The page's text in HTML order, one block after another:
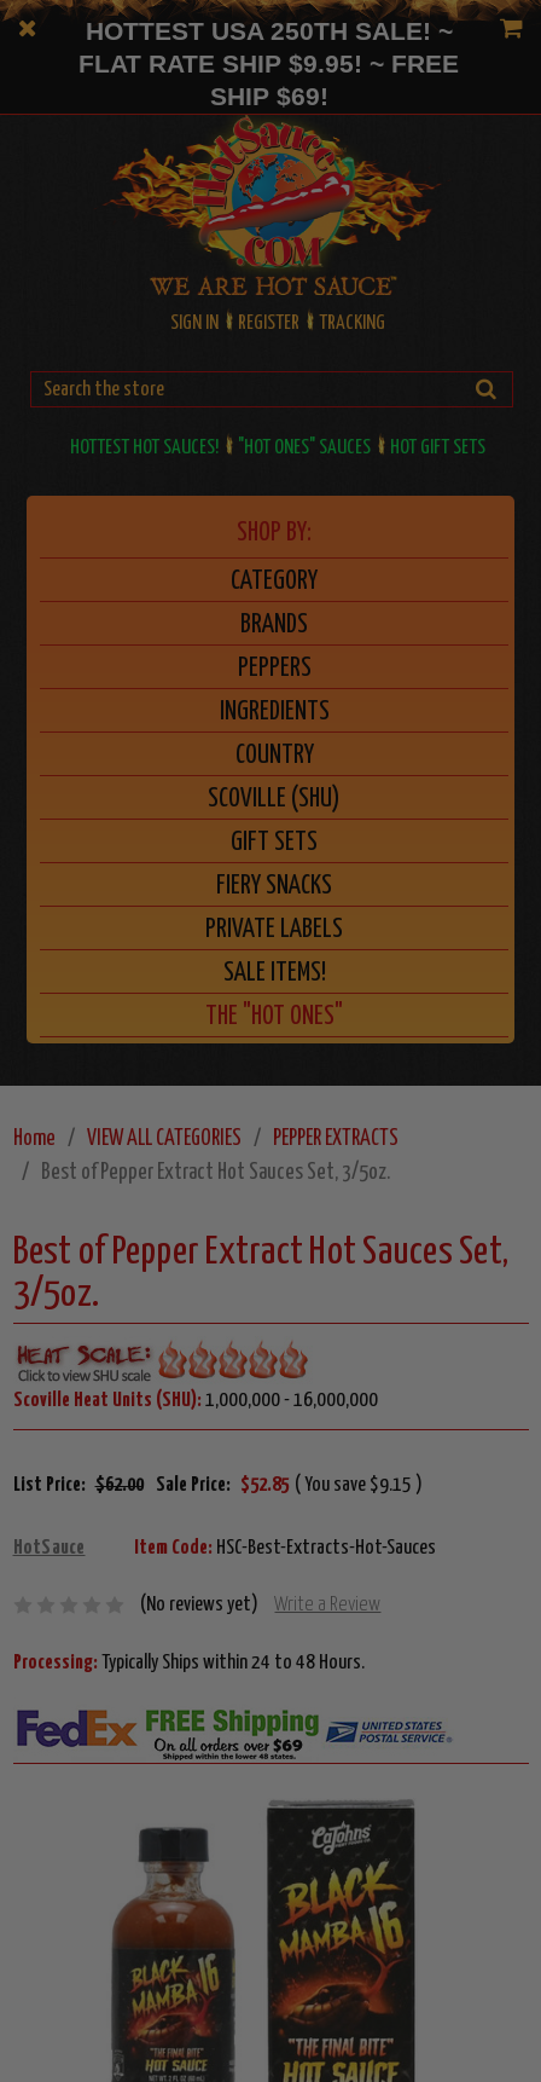
HOTTEST USA 250TH SALE! ~
FLAT RATE SHIP $9.95! ~ FREE
SHIP $69!
SIGN IN REGISTER TRACKING
HOTTEST HOT SAUCES! "HOT ONES" SAUCES HOT GIFT SETS
SHOP BY:
CATEGORY
BRANDS
PEPPERS
INGREDIENTS
COUNTRY
SCOVILLE (SHU)
GIFT SETS
FIERY SNACKS
PRIVATE LABELS
SALE ITEMS!
THE "HOT ONES"
Home VIEW ALL CATEGORIES
PEPPER EXTRACTS
Best of Pepper Extract Hot Sauces Set, 3/5oz.
Best of Pepper Extract Hot Sauces Set,
3/5oz.
Scoville Heat Units (SHU): 1,000,000 - 16,000,000
List Price: $62.00 Sale Price: $52.85 ( You save $9.15 )
HotSauce Item Code: HSC-Best-Extracts-Hot-Sauces
(No reviews yet) Write a Review
Processing: Typically Ships within 24 to 48 Hours.